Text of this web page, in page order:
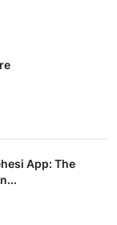
App: The